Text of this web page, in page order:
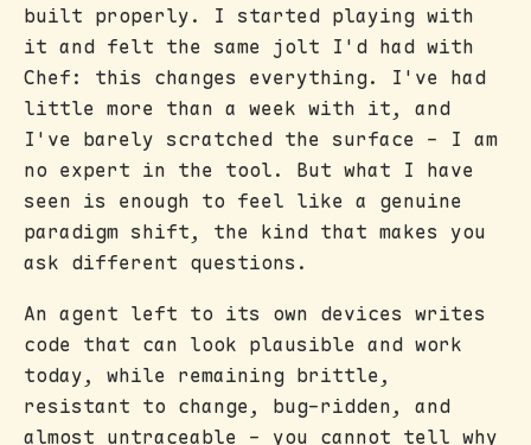
built properly. I started playing with
it and felt the same jolt I'd had with
Chef: this changes everything. I've had
little more than a week with it, and
I've barely scratched the surface - I am
no expert in the tool. But what I have
seen is enough to feel like a genuine
paradigm shift, the kind that makes you
ask different questions.
An agent left to its own devices writes
code that can look plausible and work
today, while remaining brittle,
resistant to change, bug-ridden, and
almost untraceable - you cannot tell why